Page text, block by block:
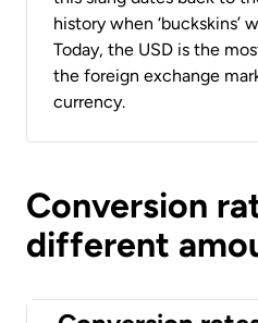
history when ‘buckskins’
Today, the USD is the
the foreign exchange
currency.
Conversion
different